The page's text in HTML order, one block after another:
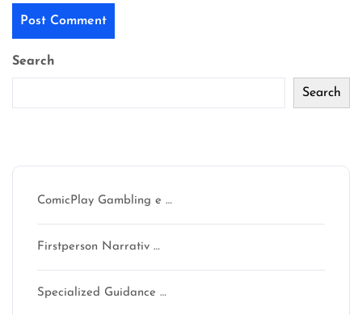
Search
Search
ComicPlay Gambling e …
Firstperson Narrativ …
Specialized Guidance …